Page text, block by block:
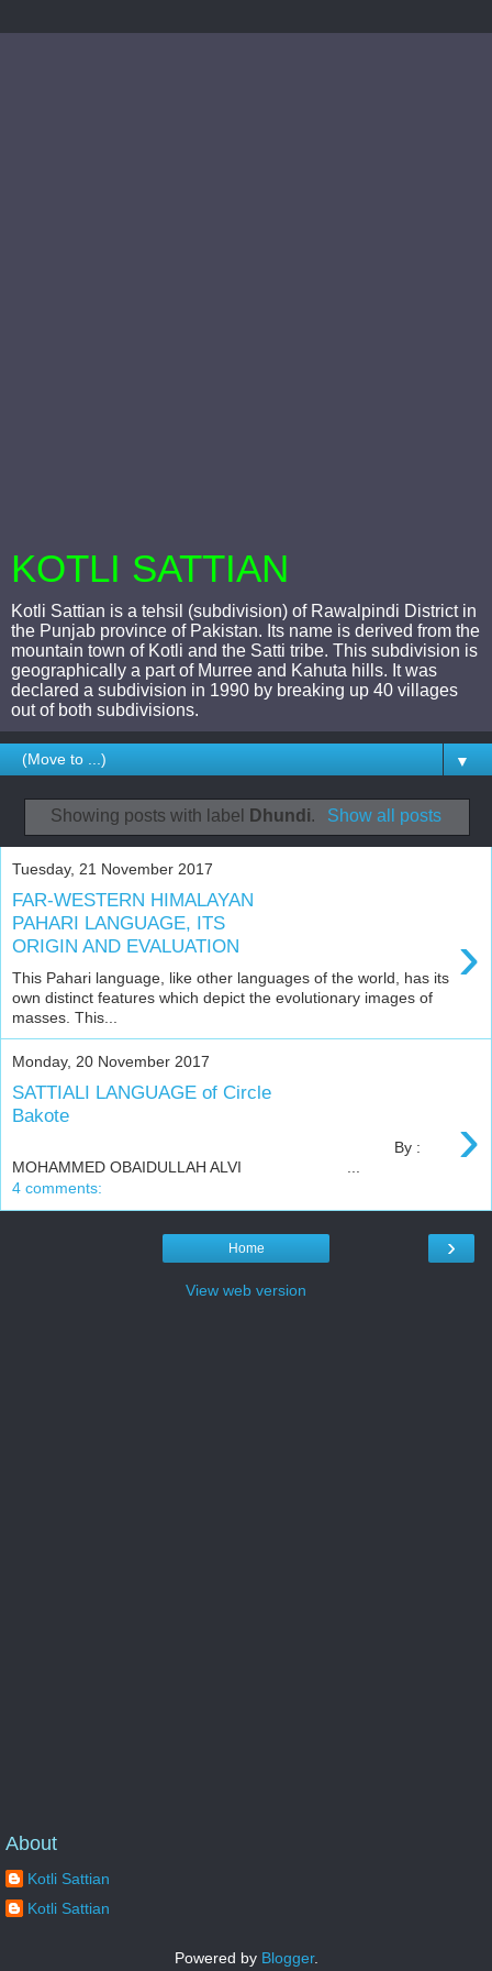
KOTLI SATTIAN
Kotli Sattian is a tehsil (subdivision) of Rawalpindi District in
the Punjab province of Pakistan. Its name is derived from the
mountain town of Kotli and the Satti tribe. This subdivision is
geographically a part of Murree and Kahuta hills. It was
declared a subdivision in 1990 by breaking up 40 villages
out of both subdivisions.
▼
Showing posts with label Dhundi. Show all posts
Tuesday, 21 November 2017
FAR-WESTERN HIMALAYAN
PAHARI LANGUAGE, ITS
ORIGIN AND EVALUATION
›
This Pahari language, like other languages of the world, has its
own distinct features which depict the evolutionary images of
masses. This...
Monday, 20 November 2017
SATTIALI LANGUAGE of Circle
Bakote
›
By :
MOHAMMED OBAIDULLAH ALVI ...
4 comments:
›
Home
View web version
About
Kotli Sattian
Kotli Sattian
Powered by Blogger.